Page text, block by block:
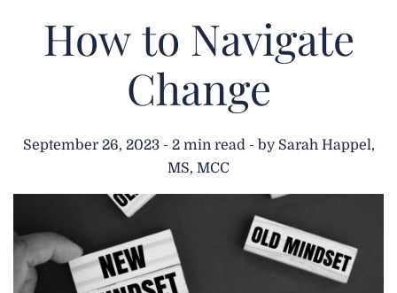
How to Navigate
Change
September 26, 2023 - 2 min read - by Sarah Happel,
MS, MCC